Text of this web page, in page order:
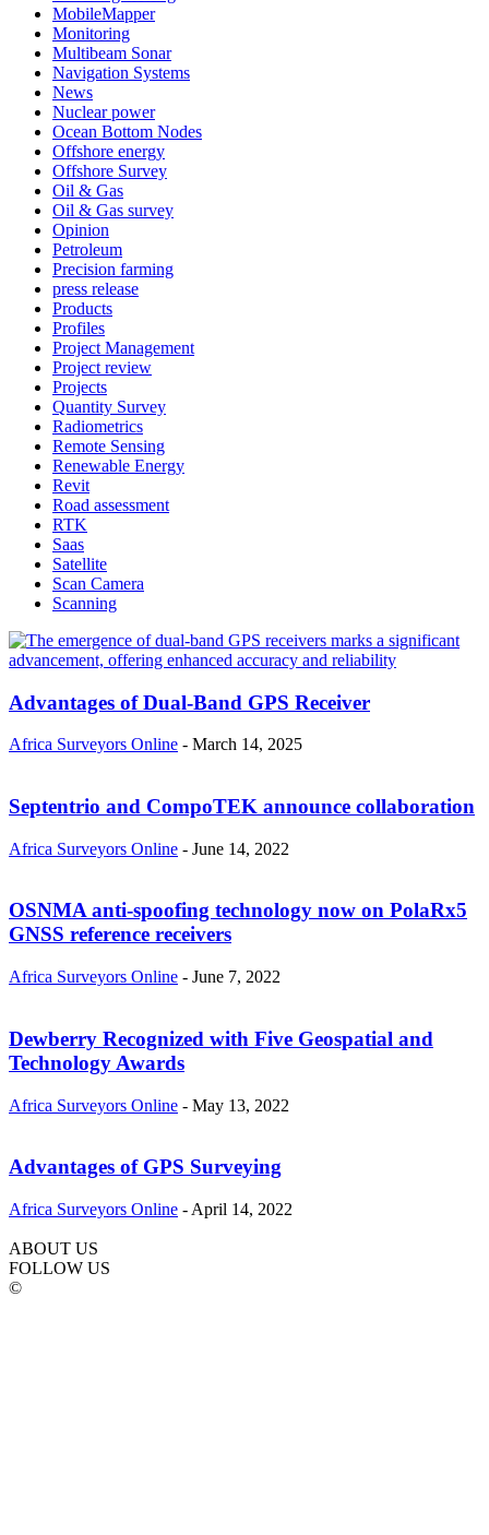
MobileMapper
Monitoring
Multibeam Sonar
Navigation Systems
News
Nuclear power
Ocean Bottom Nodes
Offshore energy
Offshore Survey
Oil & Gas
Oil & Gas survey
Opinion
Petroleum
Precision farming
press release
Products
Profiles
Project Management
Project review
Projects
Quantity Survey
Radiometrics
Remote Sensing
Renewable Energy
Revit
Road assessment
RTK
Saas
Satellite
Scan Camera
Scanning
Advantages of Dual-Band GPS Receiver
Africa Surveyors Online - March 14, 2025
Septentrio and CompoTEK announce collaboration
Africa Surveyors Online - June 14, 2022
OSNMA anti-spoofing technology now on PolaRx5
GNSS reference receivers
Africa Surveyors Online - June 7, 2022
Dewberry Recognized with Five Geospatial and
Technology Awards
Africa Surveyors Online - May 13, 2022
Advantages of GPS Surveying
Africa Surveyors Online - April 14, 2022
ABOUT US
FOLLOW US
©